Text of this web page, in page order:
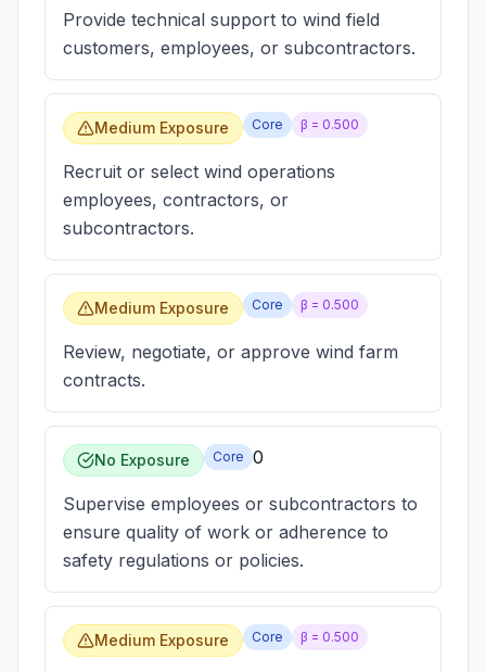
Provide technical support to wind field
customers, employees, or subcontractors.
Medium Exposure Core β = 0.500
Recruit or select wind operations
employees, contractors, or
subcontractors.
Medium Exposure Core β = 0.500
Review, negotiate, or approve wind farm
contracts.
No Exposure Core 0
Supervise employees or subcontractors to
ensure quality of work or adherence to
safety regulations or policies.
Medium Exposure Core β = 0.500